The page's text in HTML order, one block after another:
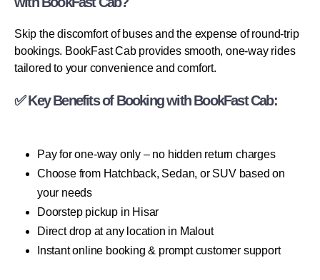
Skip the discomfort of buses and the expense of round-trip
bookings. BookFast Cab provides smooth, one-way rides
tailored to your convenience and comfort.
✅ Key Benefits of Booking with BookFast Cab:
Pay for one-way only – no hidden return charges
Choose from Hatchback, Sedan, or SUV based on
your needs
Doorstep pickup in Hisar
Direct drop at any location in Malout
Instant online booking & prompt customer support